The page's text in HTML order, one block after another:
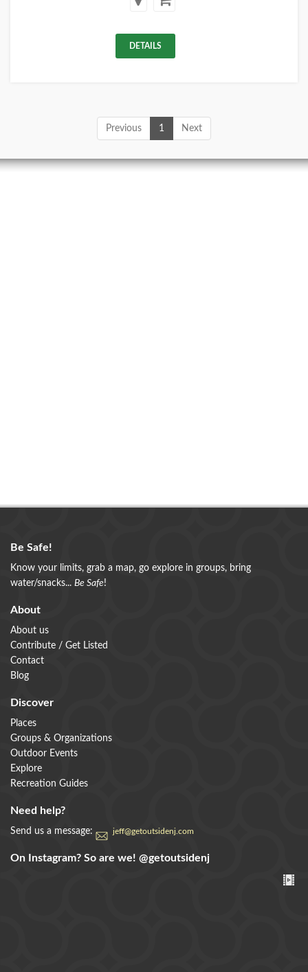
DETAILS
Previous 1 Next
Be Safe!
Know your limits, grab a map, go explore in groups, bring
water/snacks... Be Safe!
About
About us
Contribute / Get Listed
Contact
Blog
Discover
Places
Groups & Organizations
Outdoor Events
Explore
Recreation Guides
Need help?
Send us a message: jeff@getoutsidenj.com
On Instagram? So are we! @getoutsidenj